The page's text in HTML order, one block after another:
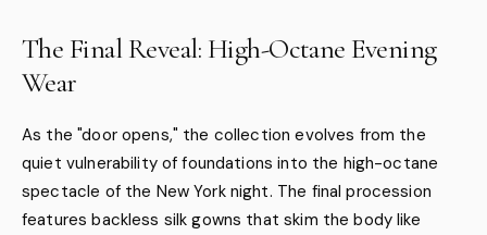
The Final Reveal: High-Octane Evening
Wear
As the "door opens," the collection evolves from the
quiet vulnerability of foundations into the high-octane
spectacle of the New York night. The final procession
features backless silk gowns that skim the body like